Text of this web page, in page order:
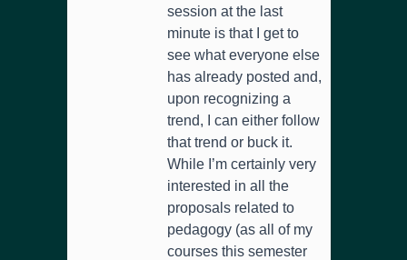
session at the last
minute is that I get to
see what everyone else
has already posted and,
upon recognizing a
trend, I can either follow
that trend or buck it.
While I’m certainly very
interested in all the
proposals related to
pedagogy (as all of my
courses this semester